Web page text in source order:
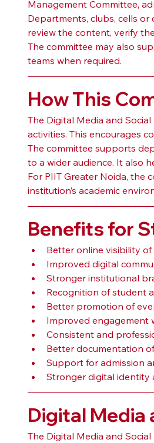
Management Committee,
Departments, clubs, cells
review the content, verify
The committee may also
teams when required.
How This
The Digital Media and
activities. This encourages
The committee supports
to a wider audience. It also
For PIIT Greater Noida, the
institution’s academic
Benefits for
Better online visibility
Improved digital
Stronger institutional
Recognition of student
Better promotion of
Improved engagement
Consistent and
Better documentation
Support for admission
Stronger digital
Digital Media
The Digital Media and